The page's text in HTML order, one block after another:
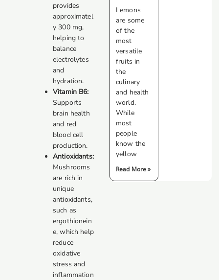
provides
approximatel
y 300 mg,
helping to
balance
electrolytes
and
hydration.
Vitamin B6:
Supports
brain health
and red
blood cell
production.
Antioxidants:
Mushrooms
are rich in
unique
antioxidants,
such as
ergothionein
e, which help
reduce
oxidative
stress and
inflammation
Lemons
are some
of the
most
versatile
fruits in
the
culinary
and health
world.
While
most
people
know the
yellow
Read More »